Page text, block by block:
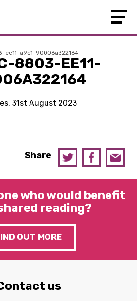
ee11-a9c1-90006a322164
8803-EE11-
31st August 2023
Share
who would benefit
reading?
OUT MORE
us